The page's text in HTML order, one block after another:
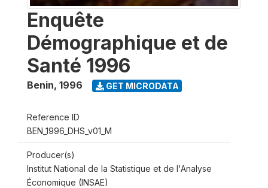
Enquête
Démographique et de
Santé 1996
Benin, 1996 GET MICRODATA
Reference ID
BEN_1996_DHS_v01_M
Producer(s)
Institut National de la Statistique et de l'Analyse
Économique (INSAE)